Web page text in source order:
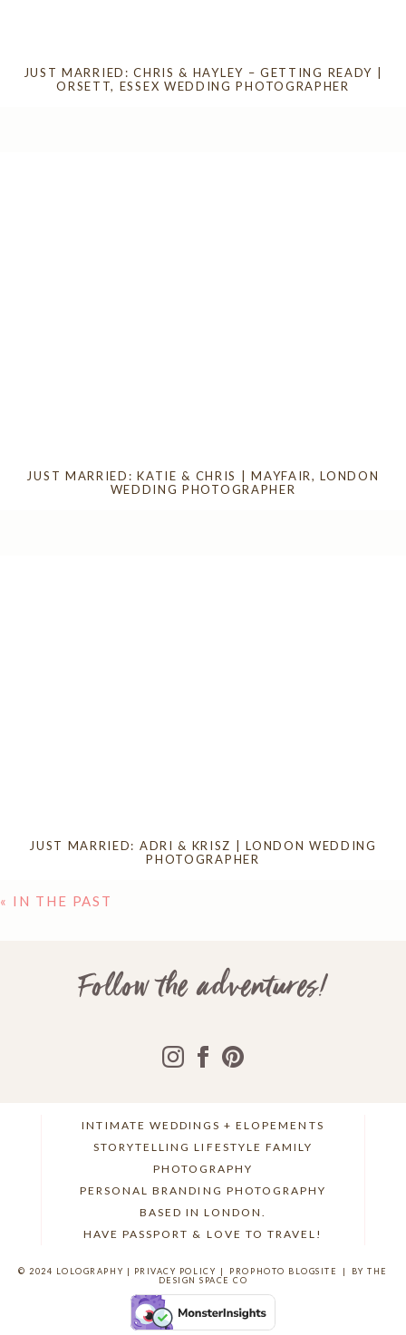
JUST MARRIED: CHRIS & HAYLEY – GETTING READY |
ORSETT, ESSEX WEDDING PHOTOGRAPHER
JUST MARRIED: KATIE & CHRIS | MAYFAIR, LONDON
WEDDING PHOTOGRAPHER
JUST MARRIED: ADRI & KRISZ | LONDON WEDDING
PHOTOGRAPHER
« IN THE PAST
Follow the adventures!
INTIMATE WEDDINGS + ELOPEMENTS
STORYTELLING LIFESTYLE FAMILY
PHOTOGRAPHY
PERSONAL BRANDING PHOTOGRAPHY
BASED IN LONDON.
HAVE PASSPORT & LOVE TO TRAVEL!
© 2024 LOLOGRAPHY | PRIVACY POLICY PROPHOTO BLOGSITE
BY THE
DESIGN SPACE CO